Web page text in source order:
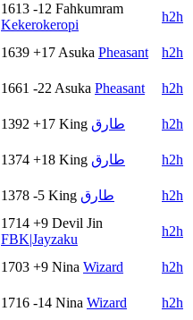
1613 -12 Fahkumram
Kekerokeropi
h2h
1639 +17Asuka Pheasant
h2h
1661 -22Asuka Pheasant
h2h
1392 +17 King طارق
h2h
1374 +18 King طارق
h2h
1378 -5 King طارق
h2h
1714 +9 Devil Jin
FBK|Jayzaku
h2h
1703 +9 Nina Wizard
h2h
1716 -14 Nina Wizard
h2h